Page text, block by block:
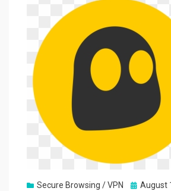
Secure Browsing / VPN
Posted
August